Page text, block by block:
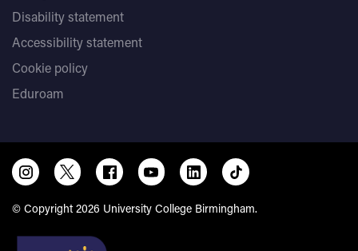
Disability statement
Accessibility statement
Cookie policy
Eduroam
© Copyright 2026 University College Birmingham.